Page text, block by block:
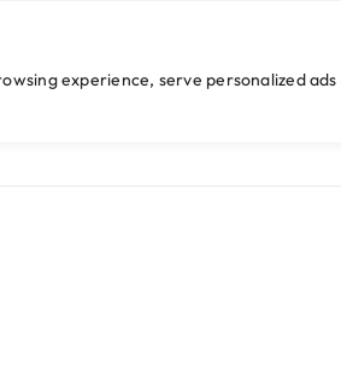
experience, serve personalized
/ +63 956 774 2255